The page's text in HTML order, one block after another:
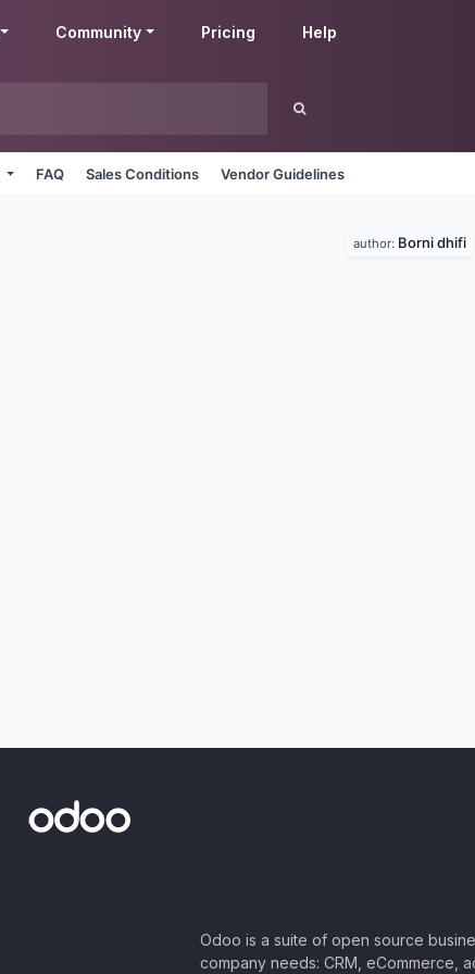
Community Pricing Help
FAQ Sales Conditions Vendor Guidelines
author: Borni dhifi
Odoo is a suite of open source
company needs: CRM, eCommerce,